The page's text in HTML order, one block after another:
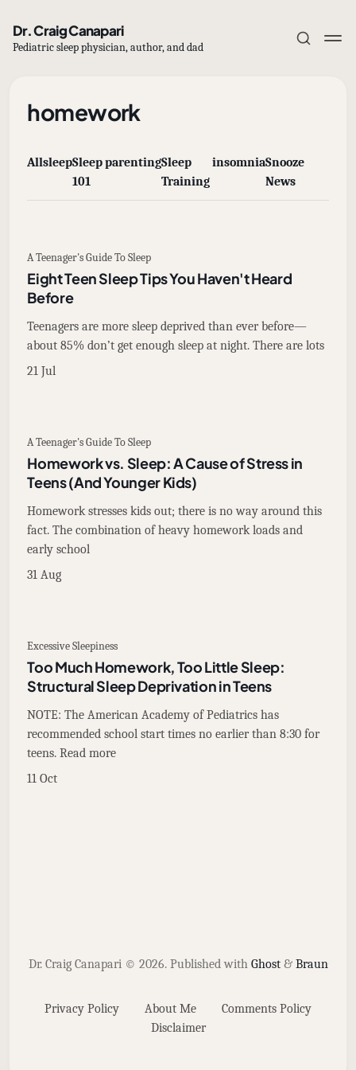
Dr. Craig Canapari
Pediatric sleep physician, author, and dad
Subscribe
homework
AllsleepSleep
101
parentingSleep
Training
insomniaSnooze
News
A Teenager's Guide To Sleep
Eight Teen Sleep Tips You Haven't Heard
Before
Teenagers are more sleep deprived than ever before—
about 85% don’t get enough sleep at night. There are lots
21 Jul
A Teenager's Guide To Sleep
Homework vs. Sleep: A Cause of Stress in
Teens (And Younger Kids)
Homework stresses kids out; there is no way around this
fact. The combination of heavy homework loads and
early school
31 Aug
Excessive Sleepiness
Too Much Homework, Too Little Sleep:
Structural Sleep Deprivation in Teens
NOTE: The American Academy of Pediatrics has
recommended school start times no earlier than 8:30 for
teens. Read more
11 Oct
Dr. Craig Canapari © 2026. Published with Ghost& Braun
Privacy Policy About Me
Comments Policy
Disclaimer